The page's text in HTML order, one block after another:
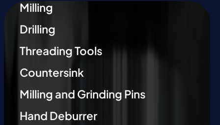
Milling
Drilling
Threading Tools
Countersink
Milling and Grinding Pins
Hand Deburrer